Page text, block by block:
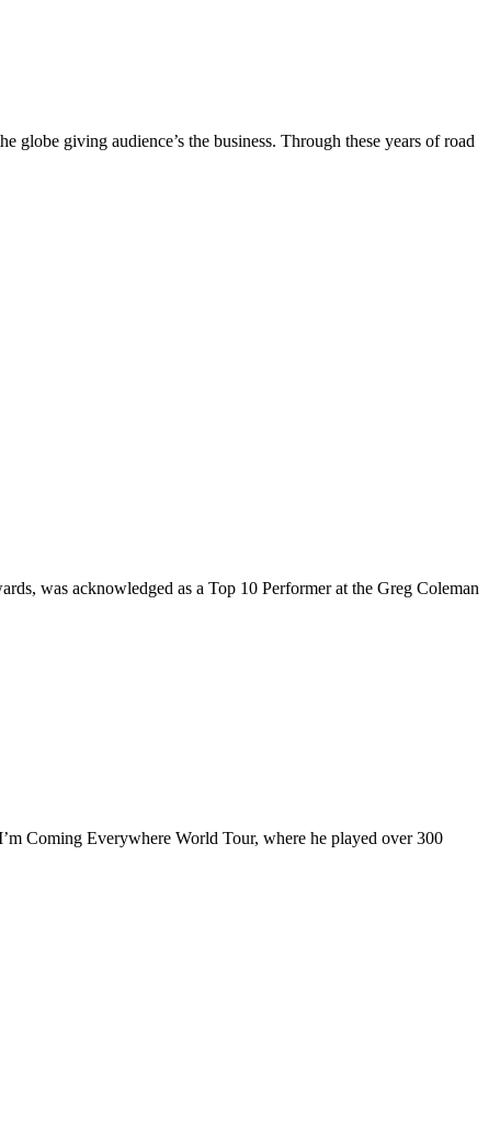
giving audience’s the business. Through these years of road
was acknowledged as a Top 10 Performer at the Greg Coleman
Coming Everywhere World Tour, where he played over 300